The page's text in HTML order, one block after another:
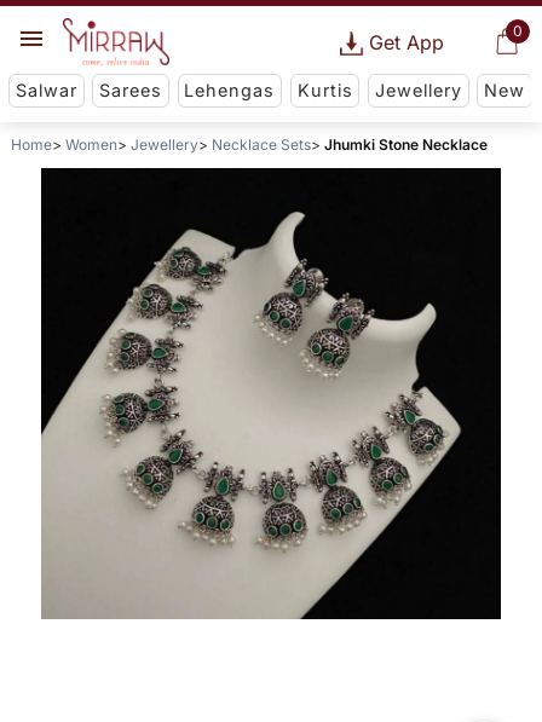
0
Get App
Salwar Sarees Lehengas Kurtis Jewellery New
Home Women Jewellery Necklace Sets Jhumki Stone Necklace